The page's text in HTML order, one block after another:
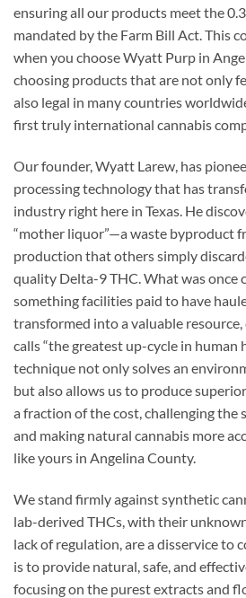
ensuring all our products meet the
mandated by the Farm Bill Act. This
when you choose Wyatt Purp in
choosing products that are not only
also legal in many countries
first truly international cannabis
Our founder, Wyatt Larew, has
processing technology that has
industry right here in Texas. He
“mother liquor”—a waste byproduct
production that others simply
quality Delta-9 THC. What was once
something facilities paid to have
transformed into a valuable
calls “the greatest up-cycle in human
technique not only solves an
but also allows us to produce
a fraction of the cost, challenging the
and making natural cannabis more
like yours in Angelina County.
We stand firmly against synthetic
lab-derived THCs, with their
lack of regulation, are a disservice to
is to provide natural, safe, and
focusing on the purest extracts and